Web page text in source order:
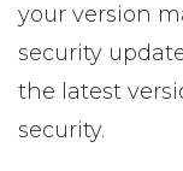
your version
security
the latest
security.